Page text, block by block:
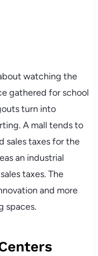
watching the
gathered for school
turn into
A mall tends to
sales taxes for the
an industrial
taxes. The
and more
spaces.